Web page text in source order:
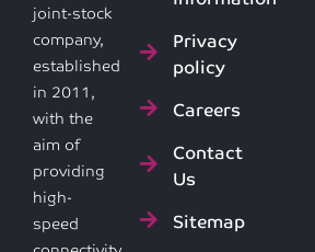
joint-stock
company,
established
in 2011,
with the
aim of
providing
high-
speed
Privacy
policy
Careers
Contact
Us
Sitemap